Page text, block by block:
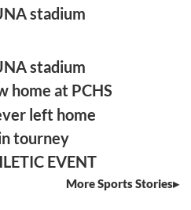
stadium
stadium
home at PCHS
left home
tourney
EVENT
More Sports Stories